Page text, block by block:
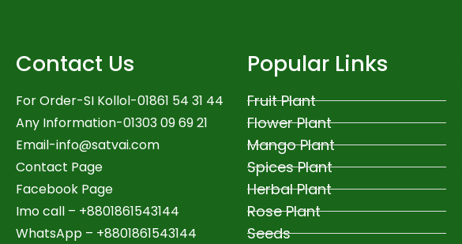
Contact Us
For Order-SI Kollol-01861 54 31 44
Any Information-01303 09 69 21
Email-info@satvai.com
Contact Page
Facebook Page
Imo call – +8801861543144
WhatsApp – +8801861543144
Popular Links
Fruit Plant
Flower Plant
Mango Plant
Spices Plant
Herbal Plant
Rose Plant
Seeds